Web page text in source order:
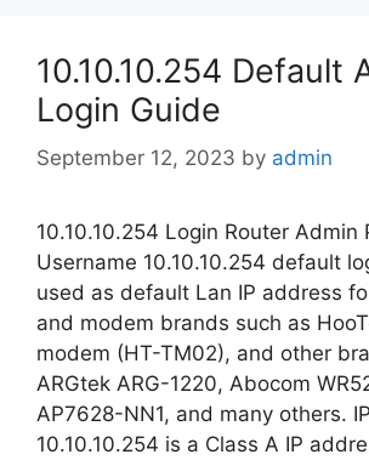
10.10.10.254 Default
Login Guide
September 12, 2023 by admin
10.10.10.254 Login Router Admin
Username 10.10.10.254 default
used as default Lan IP address
and modem brands such as
modem (HT-TM02), and other
ARGtek ARG-1220, Abocom
AP7628-NN1, and many others.
10.10.10.254 is a Class A IP